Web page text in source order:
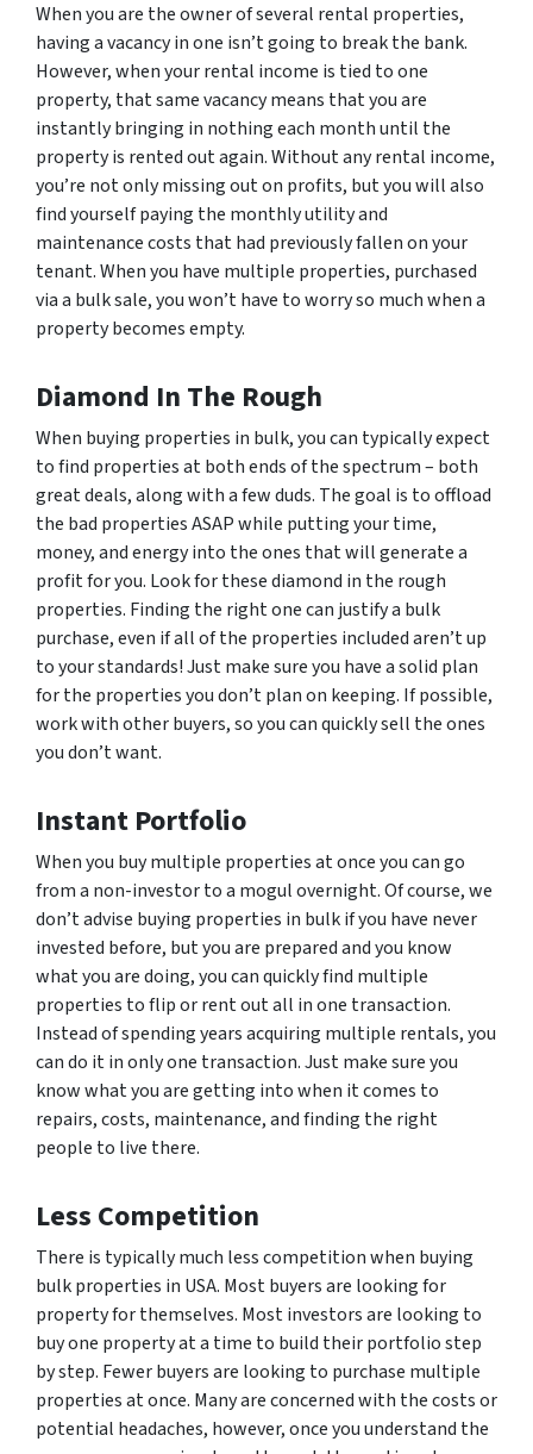
When you are the owner of several rental properties,
having a vacancy in one isn’t going to break the bank.
However, when your rental income is tied to one
property, that same vacancy means that you are
instantly bringing in nothing each month until the
property is rented out again. Without any rental income,
you’re not only missing out on profits, but you will also
find yourself paying the monthly utility and
maintenance costs that had previously fallen on your
tenant. When you have multiple properties, purchased
via a bulk sale, you won’t have to worry so much when a
property becomes empty.
Diamond In The Rough
When buying properties in bulk, you can typically expect
to find properties at both ends of the spectrum – both
great deals, along with a few duds. The goal is to offload
the bad properties ASAP while putting your time,
money, and energy into the ones that will generate a
profit for you. Look for these diamond in the rough
properties. Finding the right one can justify a bulk
purchase, even if all of the properties included aren’t up
to your standards! Just make sure you have a solid plan
for the properties you don’t plan on keeping. If possible,
work with other buyers, so you can quickly sell the ones
you don’t want.
Instant Portfolio
When you buy multiple properties at once you can go
from a non-investor to a mogul overnight. Of course, we
don’t advise buying properties in bulk if you have never
invested before, but you are prepared and you know
what you are doing, you can quickly find multiple
properties to flip or rent out all in one transaction.
Instead of spending years acquiring multiple rentals, you
can do it in only one transaction. Just make sure you
know what you are getting into when it comes to
repairs, costs, maintenance, and finding the right
people to live there.
Less Competition
There is typically much less competition when buying
bulk properties in USA. Most buyers are looking for
property for themselves. Most investors are looking to
buy one property at a time to build their portfolio step
by step. Fewer buyers are looking to purchase multiple
properties at once. Many are concerned with the costs or
potential headaches, however, once you understand the